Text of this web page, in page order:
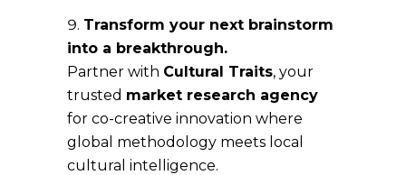
Transform your next brainstorm
into a breakthrough.
Partner with Cultural Traits, your
trusted market research agency
for co-creative innovation where
global methodology meets local
cultural intelligence.